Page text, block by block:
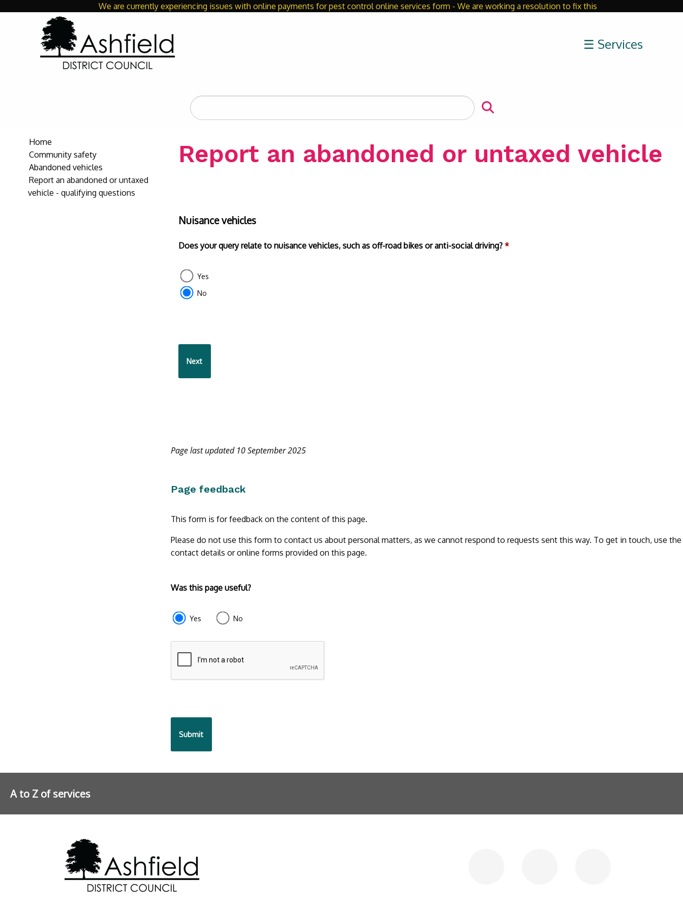
We are currently experiencing issues with online payments for pest control online services form - We are working a resolution to fix this
☰ Services
Close
Search
the
Home
Community safety
Abandoned vehicles
Report an abandoned or untaxed
vehicle - qualifying questions
Report an abandoned or untaxed vehicle
Nuisance vehicles
Does your query relate to nuisance vehicles, such as off-road bikes or anti-social driving? *
Yes
No
Page last updated 10 September 2025
Page feedback
This form is for feedback on the content of this page.
Please do not use this form to contact us about personal matters, as we cannot respond to requests sent this way. To get in touch, use the
contact details or online forms provided on this page.
Form
e87d680f-
f2ef-
9fcd-
935ea4745043
Was this page useful?
Yes No
A to Z of services